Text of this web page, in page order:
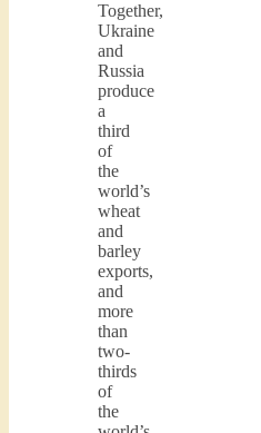
Together,
Ukraine
and
Russia
produce
a
third
of
the
world’s
wheat
and
barley
exports,
and
more
than
two-
thirds
of
the